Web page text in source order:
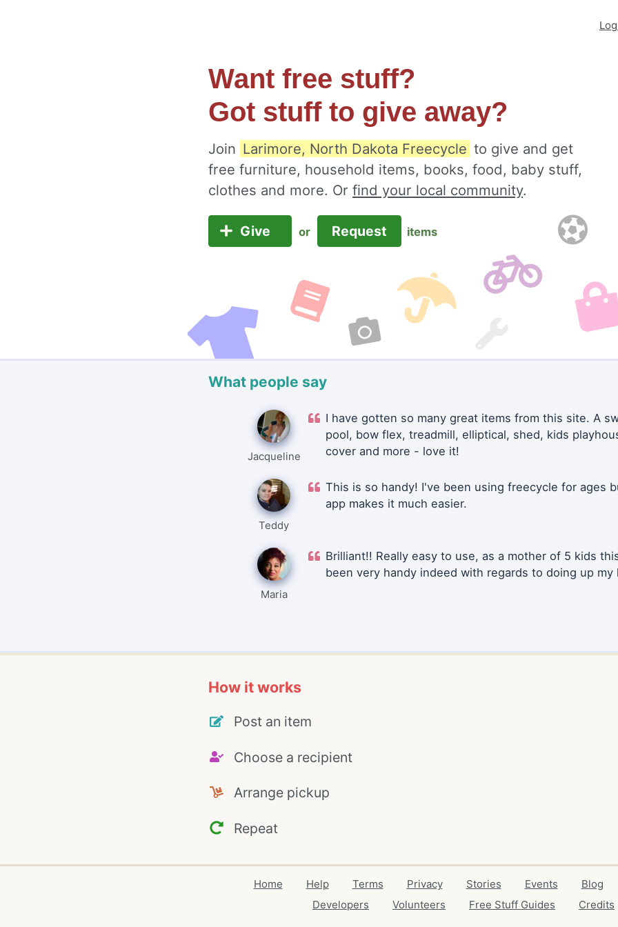
Want free stuff?
Got stuff to give away?
Join Larimore, North Dakota Freecycle to give and get
free furniture, household items, books, food, baby stuff,
clothes and more. Or find your local community.
Give or Request items
What people say
Jacqueline
I have gotten so many great items from this site. A
pool, bow flex, treadmill, elliptical, shed, kids
cover and more - love it!
Teddy
This is so handy! I've been using freecycle for ages
app makes it much easier.
Maria
Brilliant!! Really easy to use, as a mother of 5 kids
been very handy indeed with regards to doing up my
How it works
Post an item
Choose a recipient
Arrange pickup
Repeat
Home Help Terms Privacy Stories Events Blog
Developers
Volunteers Free Stuff Guides Credits